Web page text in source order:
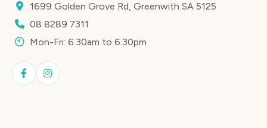
1699 Golden Grove Rd, Greenwith SA 5125
08 8289 7311
Mon-Fri: 6.30am to 6.30pm